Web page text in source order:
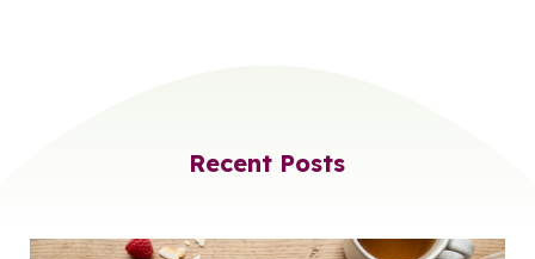
Recent Posts